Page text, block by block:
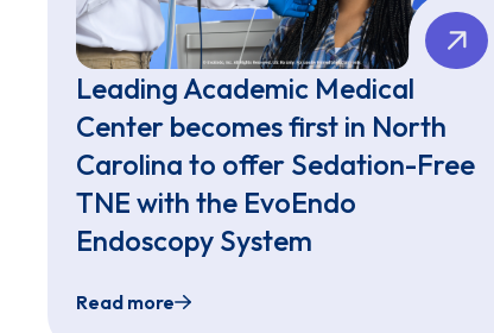
Leading Academic Medical
Center becomes first in North
Carolina to offer Sedation-Free
TNE with the EvoEndo
Endoscopy System
Read more
Leading Academic Medical Center